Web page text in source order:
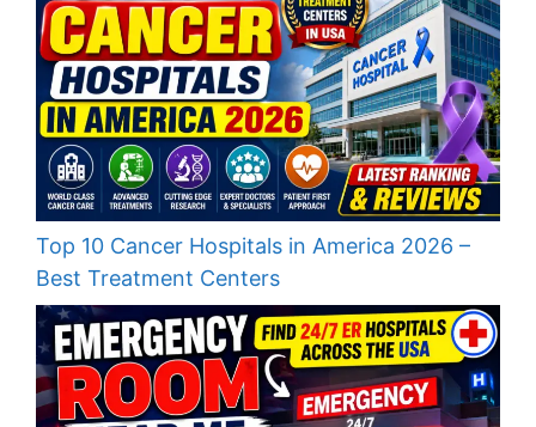
Top 10 Cancer Hospitals in America 2026 –
Best Treatment Centers